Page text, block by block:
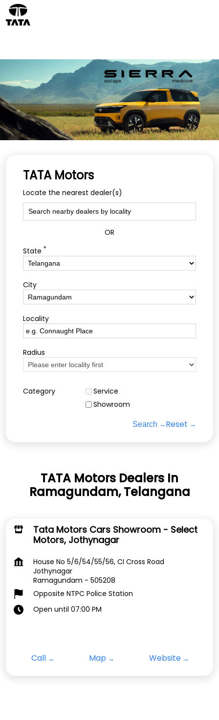
TATA Motors
Locate the nearest dealer(s)
OR
State *
City
Locality
Radius
Category
Service
Showroom
Search Reset
TATA Motors Dealers In
Ramagundam, Telangana
Tata Motors Cars Showroom - Select
Motors, Jothynagar
House No 5/6/54/55/56, CI Cross Road
Jothynagar
Ramagundam - 505208
Opposite NTPC Police Station
Open until 07:00 PM
Call Map Website